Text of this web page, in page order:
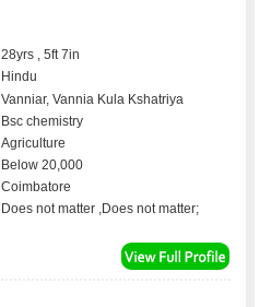
28yrs , 5ft 7in
Hindu
Vanniar, Vannia Kula Kshatriya
Bsc chemistry
Agriculture
Below 20,000
Coimbatore
Does not matter ,Does not matter;